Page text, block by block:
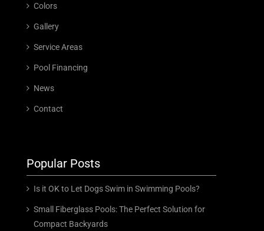
Colors
Gallery
Service Areas
Pool Financing
News
Contact
Popular Posts
Is it OK to Let Dogs Swim in Swimming Pools?
Small Fiberglass Pools: The Perfect Solution for
Compact Backyards